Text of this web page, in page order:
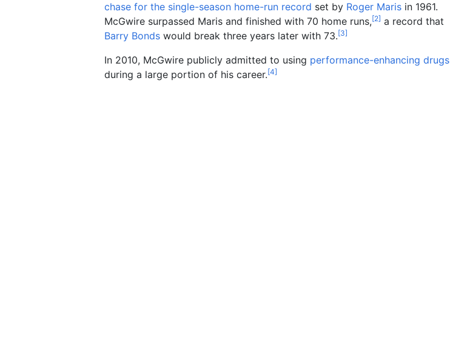
chase for the single-season home-run record set by Roger Maris in 1961.
McGwire surpassed Maris and finished with 70 home runs,[2] a record that
Barry Bonds would break three years later with 73.[3]
In 2010, McGwire publicly admitted to using performance-enhancing drugs
during a large portion of his career.[4]